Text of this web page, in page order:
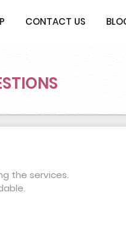
CONTACT US
the services.